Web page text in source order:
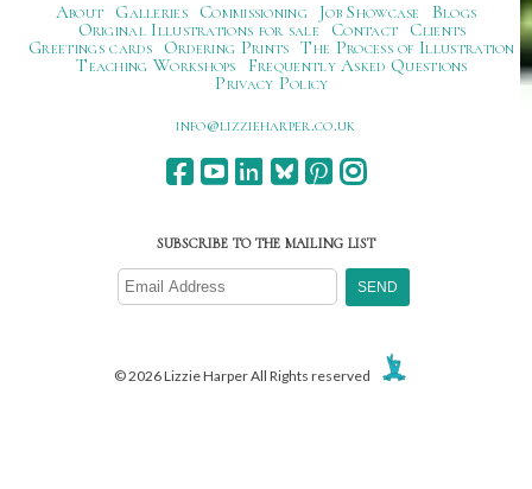
About Galleries Commissioning Job Showcase
Blogs
Original Illustrations for sale
Contact
Clients
Greetings cards
Ordering Prints The Process of Illustration
Teaching Workshops
Frequently Asked Questions
Privacy Policy
ku.oc.repraheizzil@ofni
SUBSCRIBE TO THE MAILING LIST
© 2026 Lizzie Harper All Rights reserved